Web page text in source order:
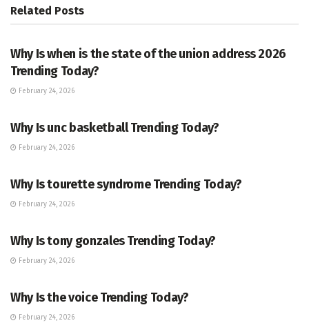
Related Posts
Why Is when is the state of the union address 2026
Trending Today?
February 24, 2026
Why Is unc basketball Trending Today?
February 24, 2026
Why Is tourette syndrome Trending Today?
February 24, 2026
Why Is tony gonzales Trending Today?
February 24, 2026
Why Is the voice Trending Today?
February 24, 2026